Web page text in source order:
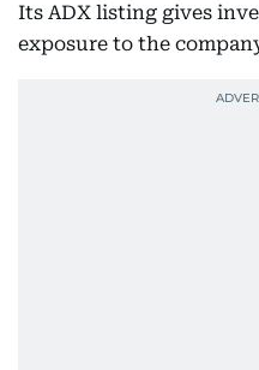
Its ADX listing gives
exposure to the